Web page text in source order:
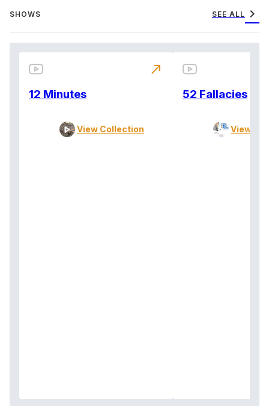
SHOWS SEE ALL chevron_right
12 Minutes
View Collection
north_east
52 Fallacies
View